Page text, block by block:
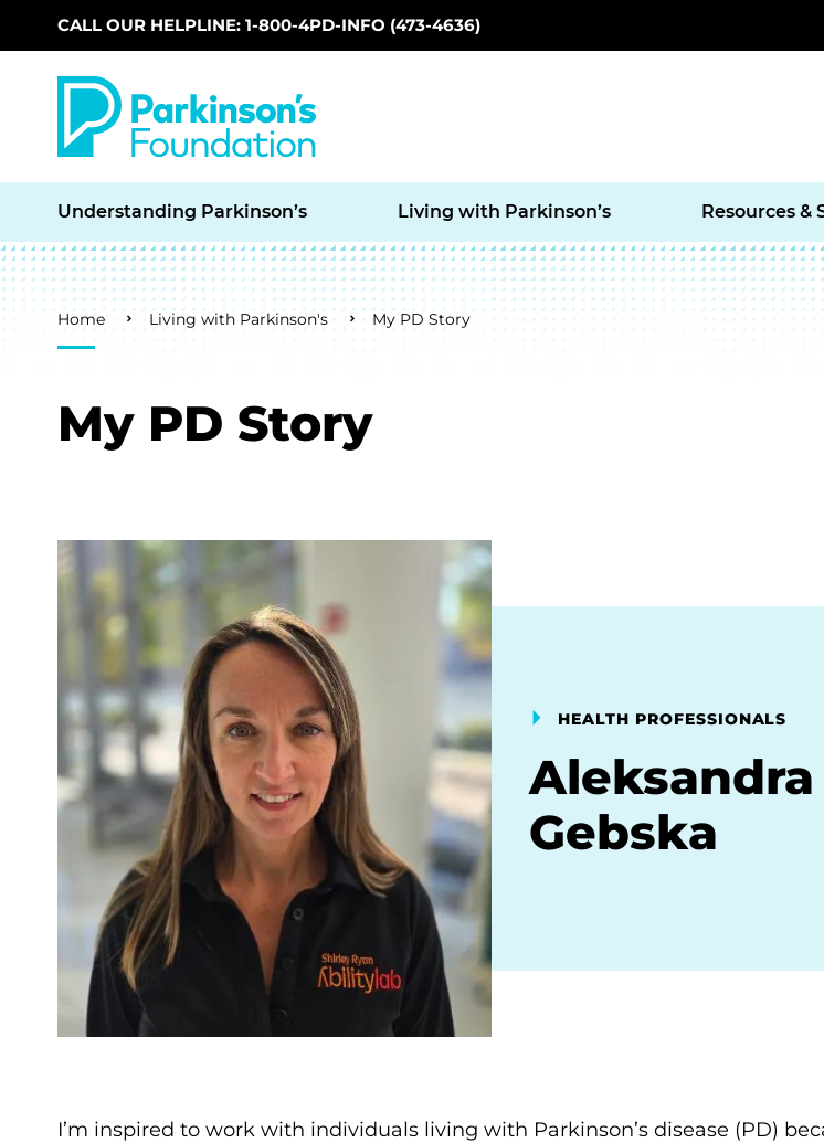
Skip to main content
CALL OUR HELPLINE: 1-800-4PD-INFO (473-4636)
Understanding Parkinson’s Living with Parkinson’s Resources &
Breadcrumb
Home Living with Parkinson's My PD Story
My PD Story
HEALTH PROFESSIONALS
Aleksandra
Gebska
I’m inspired to work with individuals living with Parkinson’s disease (PD)